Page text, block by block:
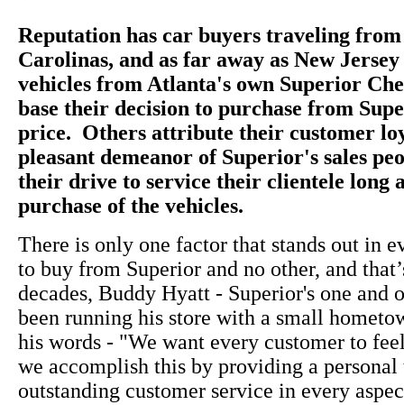
Reputation has car buyers traveling
Carolinas, and as far away as New
vehicles from Atlanta's own Superior
base their decision to purchase from
price. Others attribute their customer
pleasant demeanor of Superior's sales
their drive to service their clientele long
purchase of the vehicles.
There is only one factor that stands out in
to buy from Superior and no other, and
decades, Buddy Hyatt - Superior's one and
been running his store with a small
his words - "We want every customer to
we accomplish this by providing a personal
outstanding customer service in every